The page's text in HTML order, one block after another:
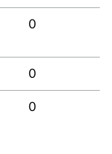
0
0
0